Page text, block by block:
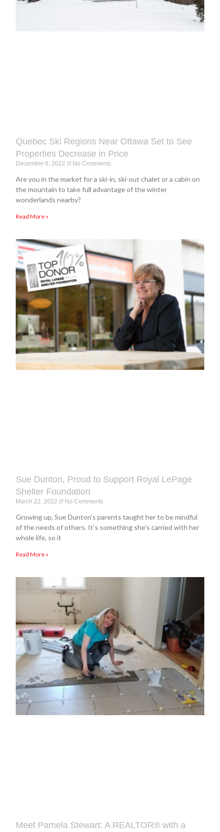
Quebec Ski Regions Near Ottawa Set to See
Properties Decrease in Price
December 6, 2022 No Comments
Are you in the market for a ski-in, ski-out chalet or a cabin on
the mountain to take full advantage of the winter
wonderlands nearby?
Read More »
Sue Dunton, Proud to Support Royal LePage
Shelter Foundation
March 22, 2022 No Comments
Growing up, Sue Dunton’s parents taught her to be mindful
of the needs of others. It’s something she’s carried with her
whole life, so it
Read More »
Meet Pamela Stewart: A REALTOR® with a